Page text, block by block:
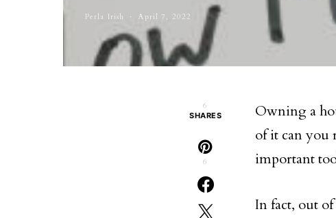
Perla Irish April 7, 2022
6
SHARES
6
Owning a
of it can you
important
In fact, out